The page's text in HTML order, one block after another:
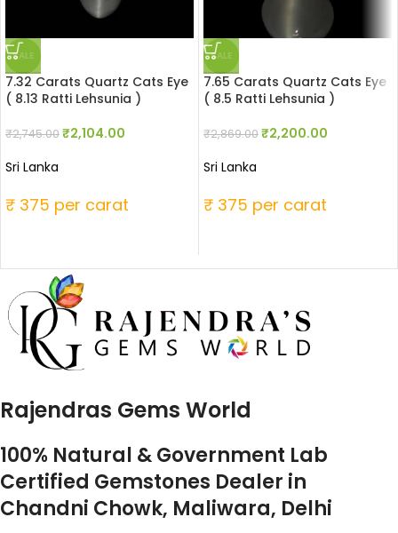
SALE
7.32 Carats Quartz Cats Eye
( 8.13 Ratti Lehsunia )
₹2,745.00₹2,104.00
Sri Lanka
₹ 375 per carat
SALE
7.65 Carats Quartz Cats Eye
( 8.5 Ratti Lehsunia )
₹2,869.00₹2,200.00
Sri Lanka
₹ 375 per carat
Rajendras Gems World
100% Natural & Government Lab
Certified Gemstones Dealer in
Chandni Chowk, Maliwara, Delhi